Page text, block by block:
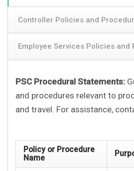
Controller Policies and
Employee Services Policies and
PSC Procedural Statements:
and procedures relevant to
and travel. For assistance,
Policy or Procedure
Name